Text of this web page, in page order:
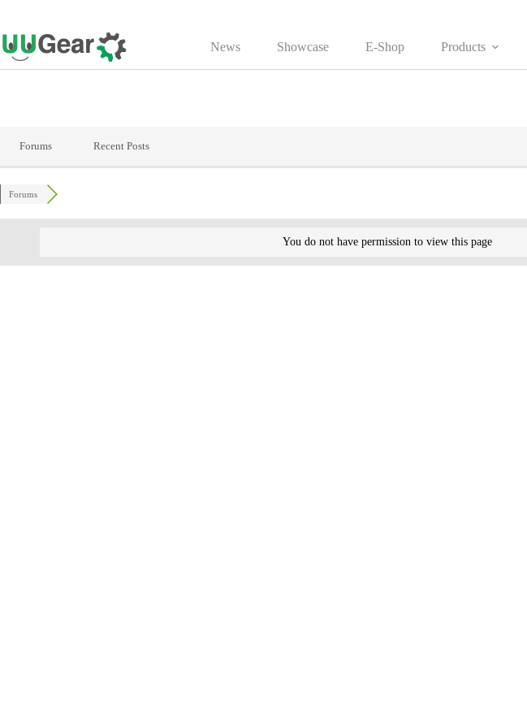
to
content
News Showcase E-Shop Products
Forums Recent Posts
Forums
You do not have permission to view this page